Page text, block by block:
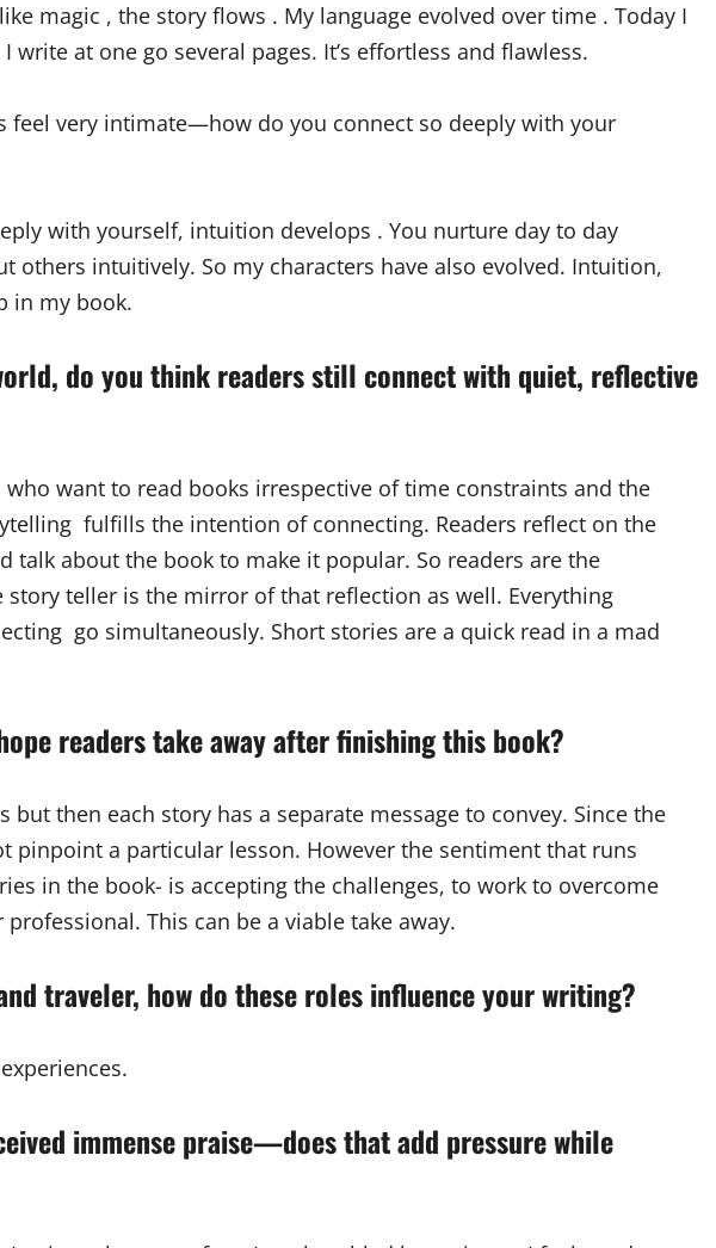
magic , the story flows . My language evolved over time . Today I
at one go several pages. It’s effortless and flawless.
feel very intimate—how do you connect so deeply with your
with yourself, intuition develops . You nurture day to day
others intuitively. So my characters have also evolved. Intuition,
in my book.
do you think readers still connect with quiet, reflective
who want to read books irrespective of time constraints and the
fulfills the intention of connecting. Readers reflect on the
talk about the book to make it popular. So readers are the
teller is the mirror of that reflection as well. Everything
go simultaneously. Short stories are a quick read in a mad
readers take away after finishing this book?
then each story has a separate message to convey. Since the
a particular lesson. However the sentiment that runs
in the book- is accepting the challenges, to work to overcome
This can be a viable take away.
traveler, how do these roles influence your writing?
immense praise—does that add pressure while